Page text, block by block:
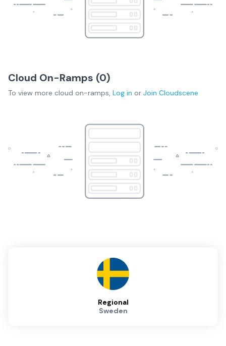
Cloud On-Ramps (0)
To view more cloud on-ramps, Log in or Join Cloudscene
Regional
Sweden